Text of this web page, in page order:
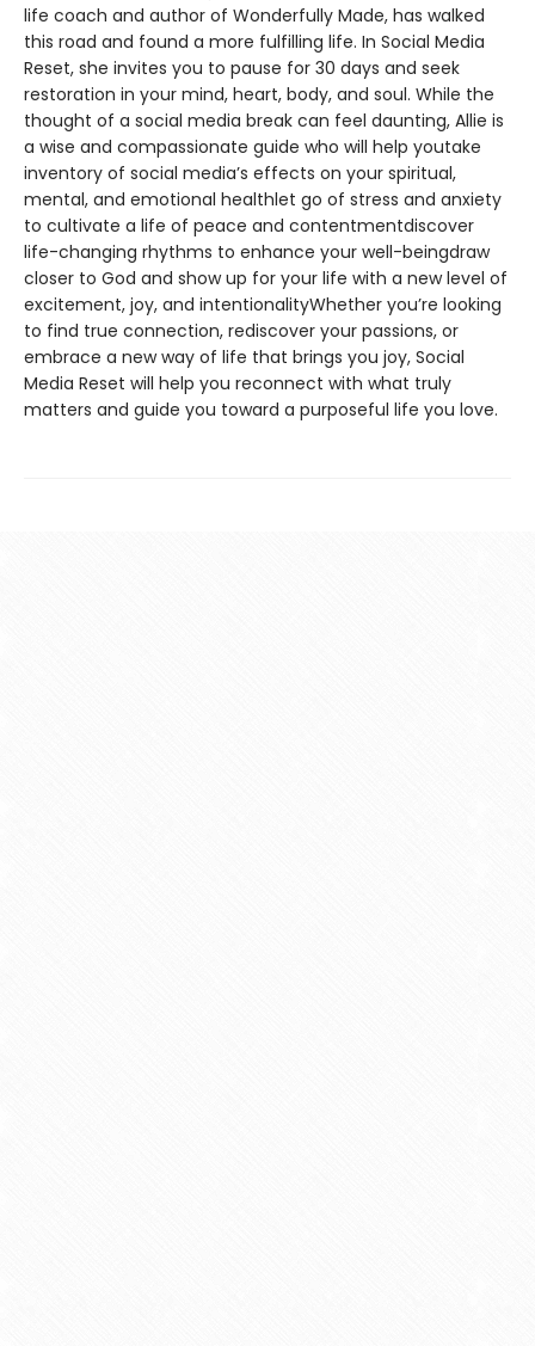
life coach and author of Wonderfully Made, has walked
this road and found a more fulfilling life. In Social Media
Reset, she invites you to pause for 30 days and seek
restoration in your mind, heart, body, and soul. While the
thought of a social media break can feel daunting, Allie is
a wise and compassionate guide who will help youtake
inventory of social media’s effects on your spiritual,
mental, and emotional healthlet go of stress and anxiety
to cultivate a life of peace and contentmentdiscover
life-changing rhythms to enhance your well-beingdraw
closer to God and show up for your life with a new level of
excitement, joy, and intentionalityWhether you’re looking
to find true connection, rediscover your passions, or
embrace a new way of life that brings you joy, Social
Media Reset will help you reconnect with what truly
matters and guide you toward a purposeful life you love.